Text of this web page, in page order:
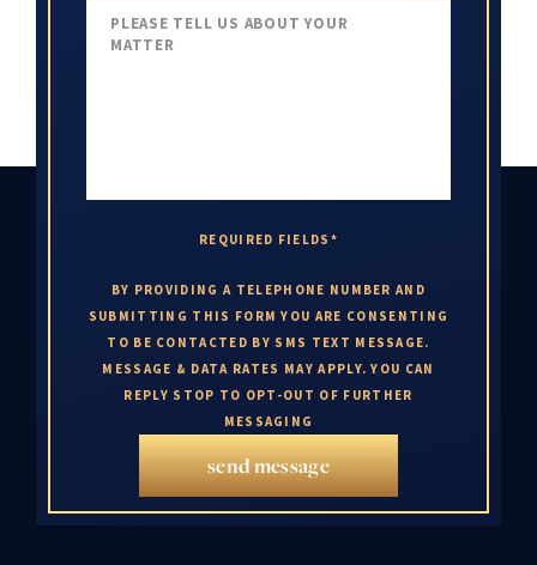
REQUIRED FIELDS*
BY PROVIDING A TELEPHONE NUMBER AND
SUBMITTING THIS FORM YOU ARE CONSENTING
TO BE CONTACTED BY SMS TEXT MESSAGE.
MESSAGE & DATA RATES MAY APPLY. YOU CAN
REPLY STOP TO OPT-OUT OF FURTHER
MESSAGING
send message